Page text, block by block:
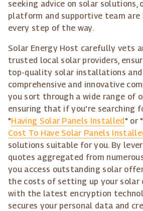
seeking advice on solar solutions,
platform and supportive team are
every step of the way.
Solar Energy Host carefully vets
trusted local solar providers,
top-quality solar installations and
comprehensive and innovative
you sort through a wide range of
ensuring that if you're searching
"Having Solar Panels Installed" or "
Cost To Have Solar Panels
solutions suitable for you. By
quotes aggregated from
you access outstanding solar
the costs of setting up your solar
with the latest encryption
secures your personal data and